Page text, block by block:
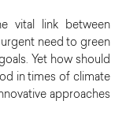
vital link between
need to green
Yet how should
in times of climate
approaches